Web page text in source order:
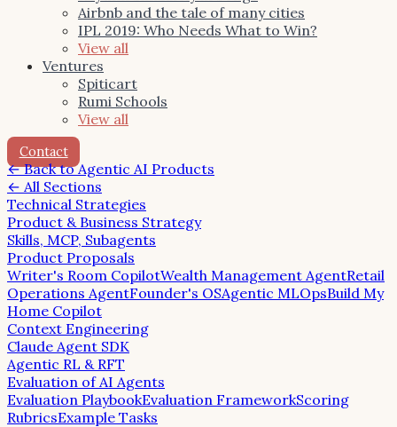
Airbnb and the tale of many cities
IPL 2019: Who Needs What to Win?
View all
Ventures
Spiticart
Rumi Schools
View all
Contact
←Back to Agentic AI Products
← All Sections
Technical Strategies
Product & Business Strategy
Skills, MCP, Subagents
Product Proposals
Writer's Room CopilotWealth Management AgentRetail
Operations AgentFounder's OSAgentic MLOpsBuild My
Home Copilot
Context Engineering
Claude Agent SDK
Agentic RL & RFT
Evaluation of AI Agents
Evaluation PlaybookEvaluation FrameworkScoring
RubricsExample Tasks